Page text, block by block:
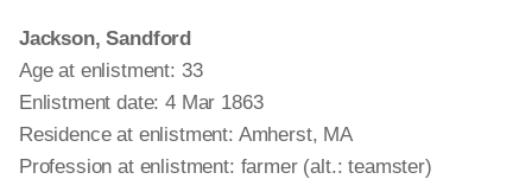
Jackson, Sandford
Age at enlistment: 33
Enlistment date: 4 Mar 1863
Residence at enlistment: Amherst, MA
Profession at enlistment: farmer (alt.: teamster)